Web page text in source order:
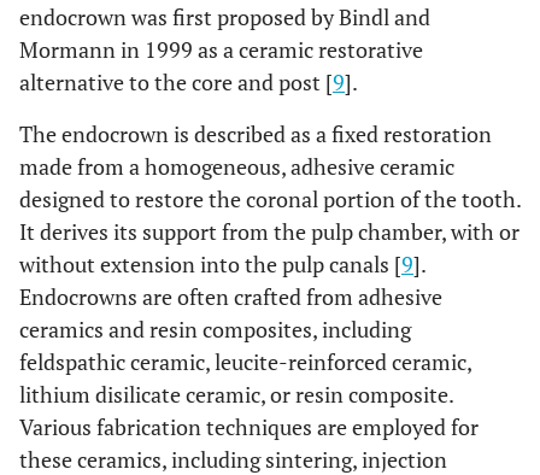
endocrown was first proposed by Bindl and
Mormann in 1999 as a ceramic restorative
alternative to the core and post [9].
The endocrown is described as a fixed restoration
made from a homogeneous, adhesive ceramic
designed to restore the coronal portion of the tooth.
It derives its support from the pulp chamber, with or
without extension into the pulp canals [9].
Endocrowns are often crafted from adhesive
ceramics and resin composites, including
feldspathic ceramic, leucite-reinforced ceramic,
lithium disilicate ceramic, or resin composite.
Various fabrication techniques are employed for
these ceramics, including sintering, injection